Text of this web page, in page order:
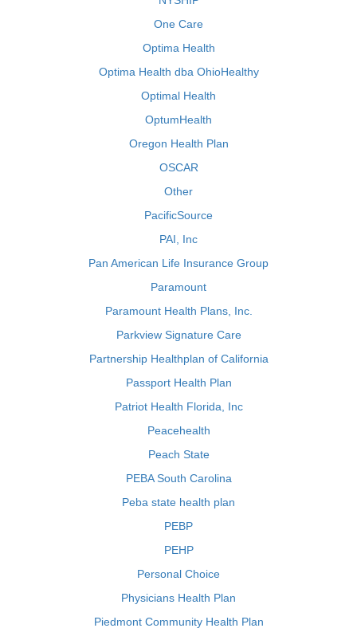
One Care
Optima Health
Optima Health dba OhioHealthy
Optimal Health
OptumHealth
Oregon Health Plan
OSCAR
Other
PacificSource
PAI, Inc
Pan American Life Insurance Group
Paramount
Paramount Health Plans, Inc.
Parkview Signature Care
Partnership Healthplan of California
Passport Health Plan
Patriot Health Florida, Inc
Peacehealth
Peach State
PEBA South Carolina
Peba state health plan
PEBP
PEHP
Personal Choice
Physicians Health Plan
Piedmont Community Health Plan